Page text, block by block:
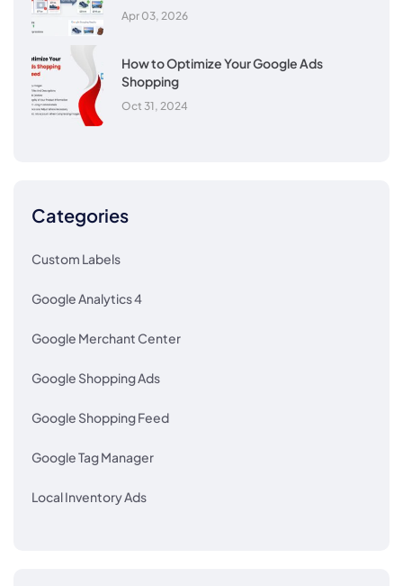
Apr 03, 2026
How to Optimize Your Google Ads
Shopping
Oct 31, 2024
Categories
Custom Labels
Google Analytics 4
Google Merchant Center
Google Shopping Ads
Google Shopping Feed
Google Tag Manager
Local Inventory Ads